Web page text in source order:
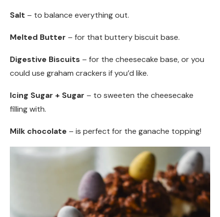
Salt – to balance everything out.
Melted Butter – for that buttery biscuit base.
Digestive Biscuits – for the cheesecake base, or you
could use graham crackers if you’d like.
Icing Sugar + Sugar – to sweeten the cheesecake
filling with.
Milk chocolate – is perfect for the ganache topping!